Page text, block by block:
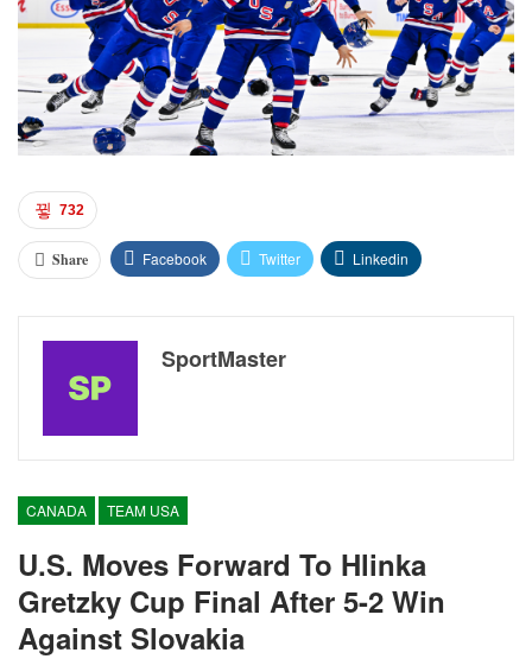
732
Share Facebook Twitter Linkedin
SportMaster
CANADA TEAM USA
U.S. Moves Forward To Hlinka
Gretzky Cup Final After 5-2 Win
Against Slovakia